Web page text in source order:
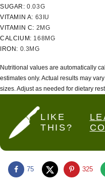
SUGAR:0.03G
VITAMIN A: 63 IU
VITAMIN C: 2MG
CALCIUM: 168MG
IRON: 0.3MG
Nutritional values are automatically calculated using unbranded products and are
estimates only. Actual results may
sizes. Adjust as needed for dietary
LIKE
THIS?
75 325